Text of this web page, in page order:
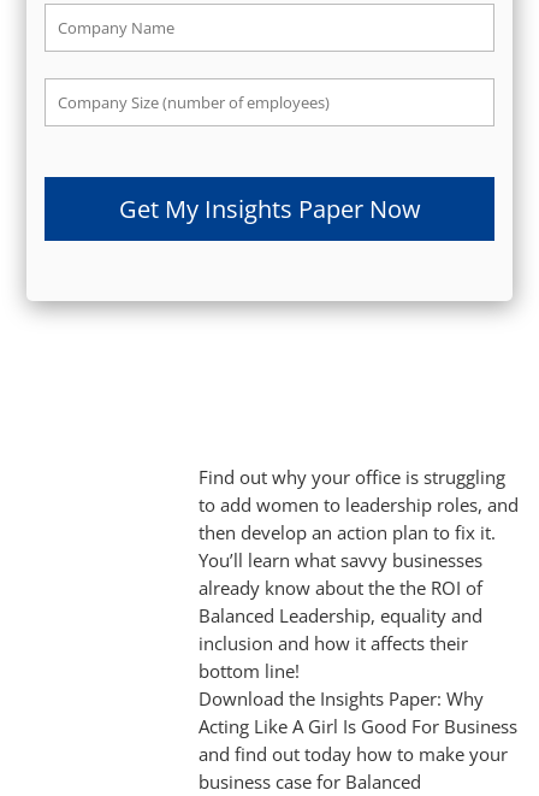
Get My Insights Paper Now
Find out why your office is struggling
to add women to leadership roles, and
then develop an action plan to fix it.
You’ll learn what savvy businesses
already know about the the ROI of
Balanced Leadership, equality and
inclusion and how it affects their
bottom line!
Download the Insights Paper: Why
Acting Like A Girl Is Good For Business
and find out today how to make your
business case for Balanced